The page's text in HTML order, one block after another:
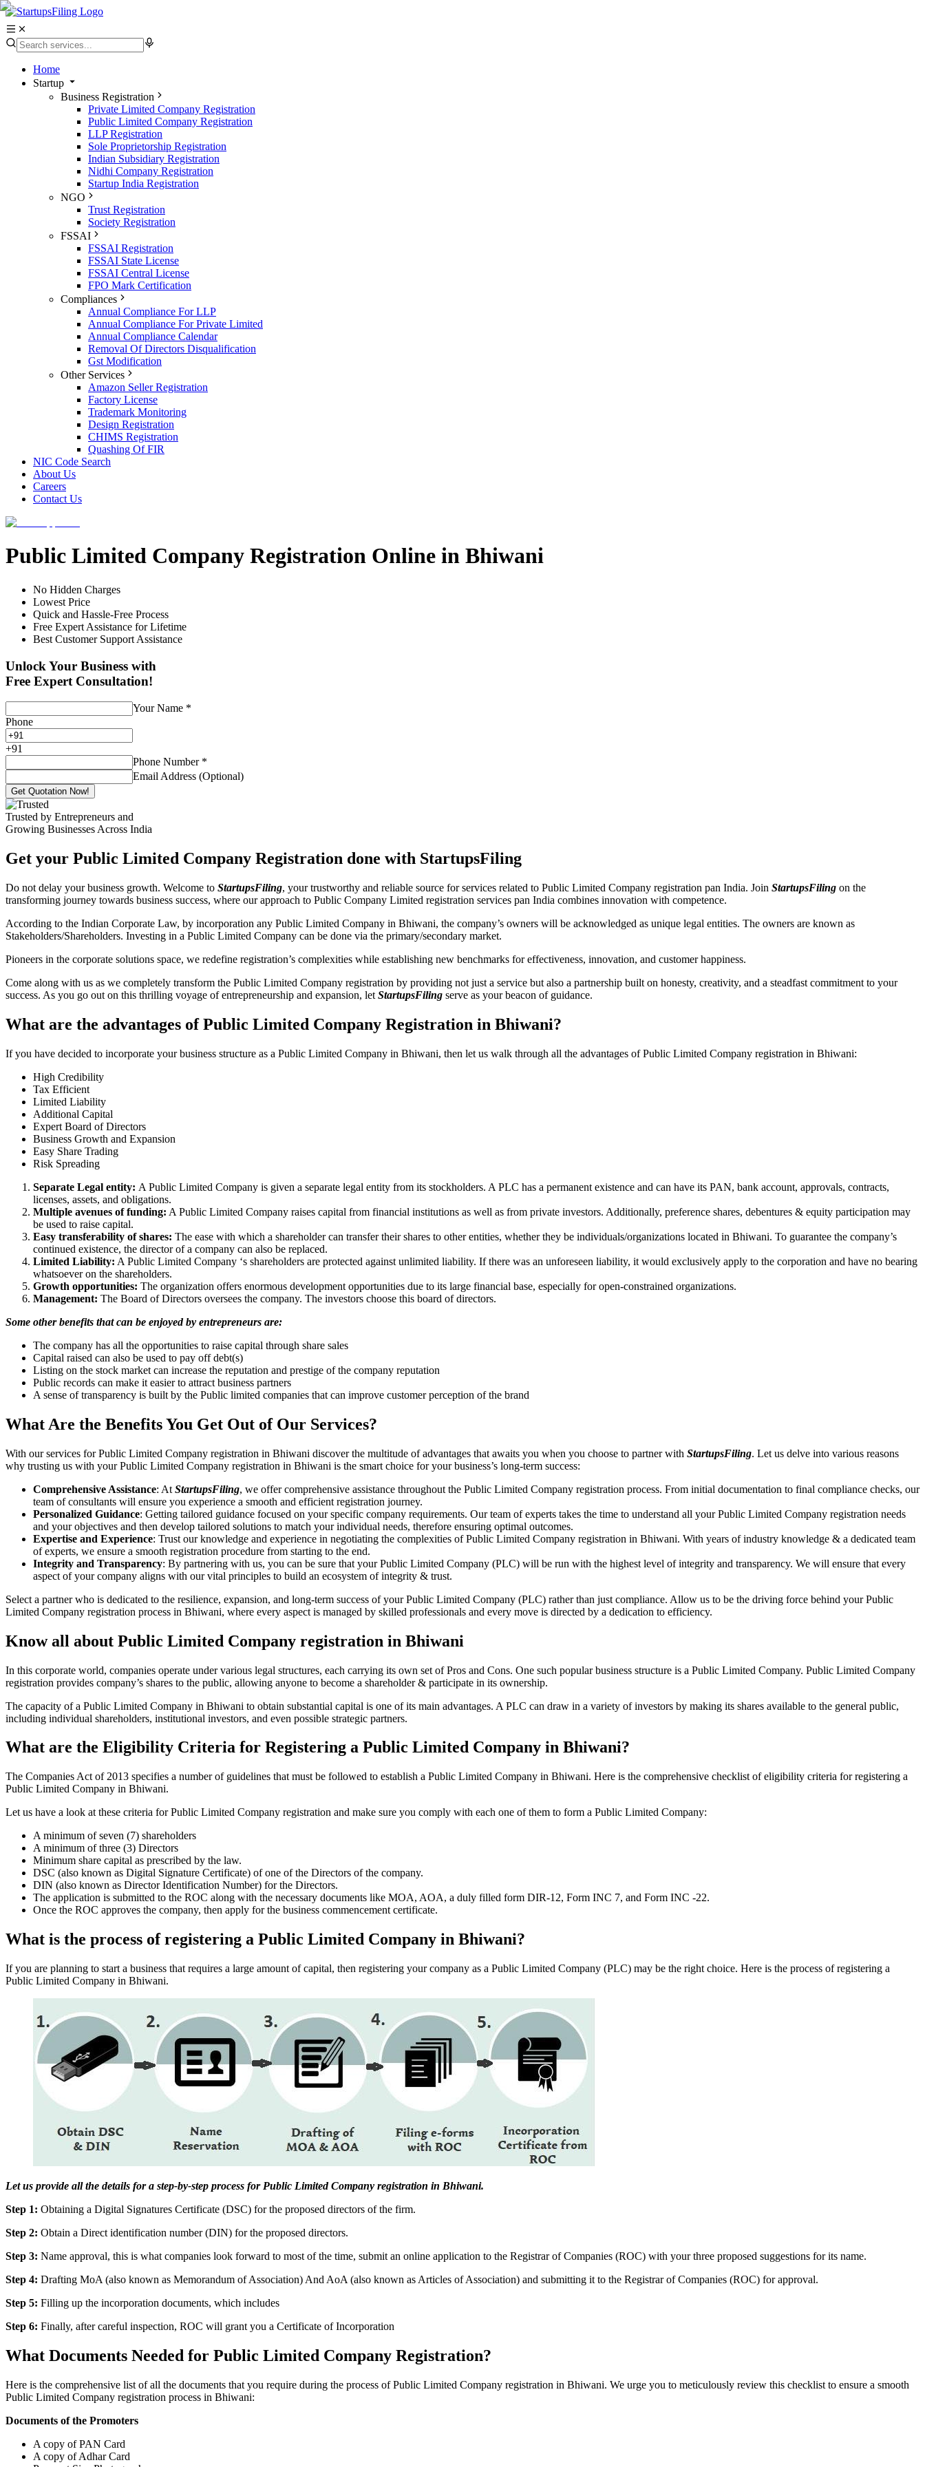
Home
Startup
Business Registration
Private Limited Company Registration
Public Limited Company Registration
LLP Registration
Sole Proprietorship Registration
Indian Subsidiary Registration
Nidhi Company Registration
Startup India Registration
NGO
Trust Registration
Society Registration
FSSAI
FSSAI Registration
FSSAI State License
FSSAI Central License
FPO Mark Certification
Compliances
Annual Compliance For LLP
Annual Compliance For Private Limited
Annual Compliance Calendar
Removal Of Directors Disqualification
Gst Modification
Other Services
Amazon Seller Registration
Factory License
Trademark Monitoring
Design Registration
CHIMS Registration
Quashing Of FIR
NIC Code Search
About Us
Careers
Contact Us
Public Limited Company Registration Online in Bhiwani
No Hidden Charges
Lowest Price
Quick and Hassle-Free Process
Free Expert Assistance for Lifetime
Best Customer Support Assistance
Unlock Your Business with
Free Expert Consultation!
Your Name *
Phone
+91
Phone Number *
Email Address (Optional)
Get Quotation Now!
Trusted by Entrepreneurs and
Growing Businesses Across India
Get your Public Limited Company Registration done with StartupsFiling
Do not delay your business growth. Welcome to StartupsFiling, your trustworthy and reliable source for services related to Public Limited Company registration pan India. Join StartupsFiling on the
transforming journey towards business success, where our approach to Public Company Limited registration services pan India combines innovation with competence.
According to the Indian Corporate Law, by incorporation any Public Limited Company in Bhiwani, the company’s owners will be acknowledged as unique legal entities. The owners are known as
Stakeholders/Shareholders. Investing in a Public Limited Company can be done via the primary/secondary market.
Pioneers in the corporate solutions space, we redefine registration’s complexities while establishing new benchmarks for effectiveness, innovation, and customer happiness.
Come along with us as we completely transform the Public Limited Company registration by providing not just a service but also a partnership built on honesty, creativity, and a steadfast commitment to your
success. As you go out on this thrilling voyage of entrepreneurship and expansion, let StartupsFiling serve as your beacon of guidance.
What are the advantages of Public Limited Company Registration in Bhiwani?
If you have decided to incorporate your business structure as a Public Limited Company in Bhiwani, then let us walk through all the advantages of Public Limited Company registration in Bhiwani:
High Credibility
Tax Efficient
Limited Liability
Additional Capital
Expert Board of Directors
Business Growth and Expansion
Easy Share Trading
Risk Spreading
Separate Legal entity: A Public Limited Company is given a separate legal entity from its stockholders. A PLC has a permanent existence and can have its PAN, bank account, approvals, contracts,
licenses, assets, and obligations.
Multiple avenues of funding: A Public Limited Company raises capital from financial institutions as well as from private investors. Additionally, preference shares, debentures & equity participation may
be used to raise capital.
Easy transferability of shares: The ease with which a shareholder can transfer their shares to other entities, whether they be individuals/organizations located in Bhiwani. To guarantee the company’s
continued existence, the director of a company can also be replaced.
Limited Liability: A Public Limited Company ‘s shareholders are protected against unlimited liability. If there was an unforeseen liability, it would exclusively apply to the corporation and have no bearing
whatsoever on the shareholders.
Growth opportunities: The organization offers enormous development opportunities due to its large financial base, especially for open-constrained organizations.
Management: The Board of Directors oversees the company. The investors choose this board of directors.
Some other benefits that can be enjoyed by entrepreneurs are:
The company has all the opportunities to raise capital through share sales
Capital raised can also be used to pay off debt(s)
Listing on the stock market can increase the reputation and prestige of the company reputation
Public records can make it easier to attract business partners
A sense of transparency is built by the Public limited companies that can improve customer perception of the brand
What Are the Benefits You Get Out of Our Services?
With our services for Public Limited Company registration in Bhiwani discover the multitude of advantages that awaits you when you choose to partner with StartupsFiling. Let us delve into various reasons
why trusting us with your Public Limited Company registration in Bhiwani is the smart choice for your business’s long-term success:
Comprehensive Assistance: At StartupsFiling, we offer comprehensive assistance throughout the Public Limited Company registration process. From initial documentation to final compliance checks, our
team of consultants will ensure you experience a smooth and efficient registration journey.
Personalized Guidance: Getting tailored guidance focused on your specific company requirements. Our team of experts takes the time to understand all your Public Limited Company registration needs
and your objectives and then develop tailored solutions to match your individual needs, therefore ensuring optimal outcomes.
Expertise and Experience: Trust our knowledge and experience in negotiating the complexities of Public Limited Company registration in Bhiwani. With years of industry knowledge & a dedicated team
of experts, we ensure a smooth registration procedure from starting to the end.
Integrity and Transparency: By partnering with us, you can be sure that your Public Limited Company (PLC) will be run with the highest level of integrity and transparency. We will ensure that every
aspect of your company aligns with our vital principles to build an ecosystem of integrity & trust.
Select a partner who is dedicated to the resilience, expansion, and long-term success of your Public Limited Company (PLC) rather than just compliance. Allow us to be the driving force behind your Public
Limited Company registration process in Bhiwani, where every aspect is managed by skilled professionals and every move is directed by a dedication to efficiency.
Know all about Public Limited Company registration in Bhiwani
In this corporate world, companies operate under various legal structures, each carrying its own set of Pros and Cons. One such popular business structure is a Public Limited Company. Public Limited Company
registration provides company’s shares to the public, allowing anyone to become a shareholder & participate in its ownership.
The capacity of a Public Limited Company in Bhiwani to obtain substantial capital is one of its main advantages. A PLC can draw in a variety of investors by making its shares available to the general public,
including individual shareholders, institutional investors, and even possible strategic partners.
What are the Eligibility Criteria for Registering a Public Limited Company in Bhiwani?
The Companies Act of 2013 specifies a number of guidelines that must be followed to establish a Public Limited Company in Bhiwani. Here is the comprehensive checklist of eligibility criteria for registering a
Public Limited Company in Bhiwani.
Let us have a look at these criteria for Public Limited Company registration and make sure you comply with each one of them to form a Public Limited Company:
A minimum of seven (7) shareholders
A minimum of three (3) Directors
Minimum share capital as prescribed by the law.
DSC (also known as Digital Signature Certificate) of one of the Directors of the company.
DIN (also known as Director Identification Number) for the Directors.
The application is submitted to the ROC along with the necessary documents like MOA, AOA, a duly filled form DIR-12, Form INC 7, and Form INC -22.
Once the ROC approves the company, then apply for the business commencement certificate.
What is the process of registering a Public Limited Company in Bhiwani?
If you are planning to start a business that requires a large amount of capital, then registering your company as a Public Limited Company (PLC) may be the right choice. Here is the process of registering a
Public Limited Company in Bhiwani.
Let us provide all the details for a step-by-step process for Public Limited Company registration in Bhiwani.
Step 1: Obtaining a Digital Signatures Certificate (DSC) for the proposed directors of the firm.
Step 2: Obtain a Direct identification number (DIN) for the proposed directors.
Step 3: Name approval, this is what companies look forward to most of the time, submit an online application to the Registrar of Companies (ROC) with your three proposed suggestions for its name.
Step 4: Drafting MoA (also known as Memorandum of Association) And AoA (also known as Articles of Association) and submitting it to the Registrar of Companies (ROC) for approval.
Step 5: Filling up the incorporation documents, which includes
Step 6: Finally, after careful inspection, ROC will grant you a Certificate of Incorporation
What Documents Needed for Public Limited Company Registration?
Here is the comprehensive list of all the documents that you require during the process of Public Limited Company registration in Bhiwani. We urge you to meticulously review this checklist to ensure a smooth
Public Limited Company registration process in Bhiwani:
Documents of the Promoters
A copy of PAN Card
A copy of Adhar Card